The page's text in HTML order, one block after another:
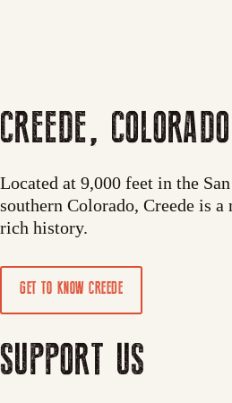
CREEDE, COLORADO
Located at 9,000 feet in the
southern Colorado, Creede is
rich history.
GET TO KNOW CREEDE
SUPPORT US